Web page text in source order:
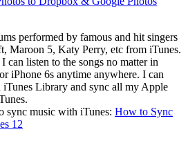
performed by famous and hit singers
Maroon 5, Katy Perry, etc from iTunes.
can listen to the songs no matter in
iPhone 6s anytime anywhere. I can
iTunes Library and sync all my Apple
sync music with iTunes: How to Sync
12